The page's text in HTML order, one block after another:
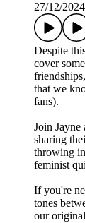
27/12/2024
Despite
cover
that we
fans).
Join Jayne
sharing
throwing
feminist
If you're
tones
our